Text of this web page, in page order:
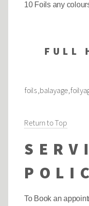
10 Foils any
FULL
foils
Return to Top
To Book an